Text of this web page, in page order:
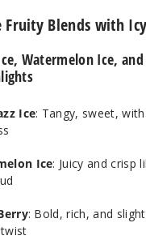
Fruity Blends with
Watermelon Ice,
Ice: Tangy, sweet,
Ice: Juicy and crisp
: Bold, rich, and